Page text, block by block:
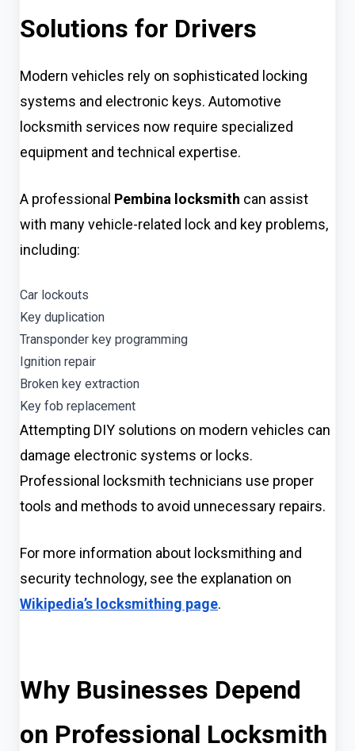
Solutions for Drivers
Modern vehicles rely on sophisticated locking
systems and electronic keys. Automotive
locksmith services now require specialized
equipment and technical expertise.
A professional Pembina locksmith can assist
with many vehicle-related lock and key problems,
including:
Car lockouts
Key duplication
Transponder key programming
Ignition repair
Broken key extraction
Key fob replacement
Attempting DIY solutions on modern vehicles can
damage electronic systems or locks.
Professional locksmith technicians use proper
tools and methods to avoid unnecessary repairs.
For more information about locksmithing and
security technology, see the explanation on
Wikipedia’s locksmithing page.
Why Businesses Depend
on Professional Locksmith